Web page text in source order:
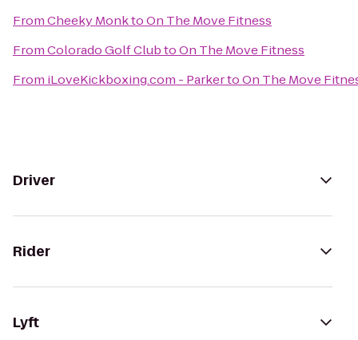
FromCheeky MonktoOn The Move Fitness
FromColorado Golf ClubtoOn The Move Fitness
From iLoveKickboxing.com - ParkertoOn The Move
Driver
Rider
Lyft